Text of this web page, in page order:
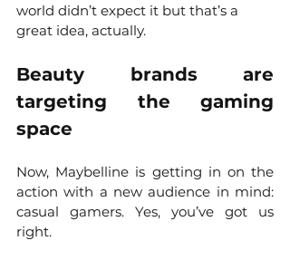
world didn’t expect it but that’s a
great idea, actually.
Beauty brands are
targeting the gaming
space
Now, Maybelline is getting in on the
action with a new audience in mind:
casual gamers. Yes, you’ve got us
right.